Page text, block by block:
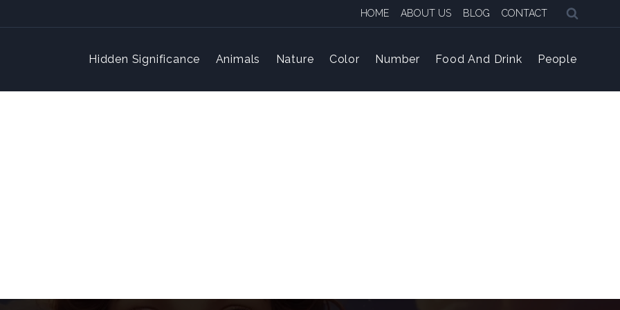
HOME ABOUT US BLOG CONTACT
Hidden Significance Animals Nature Color Number Food And Drink People